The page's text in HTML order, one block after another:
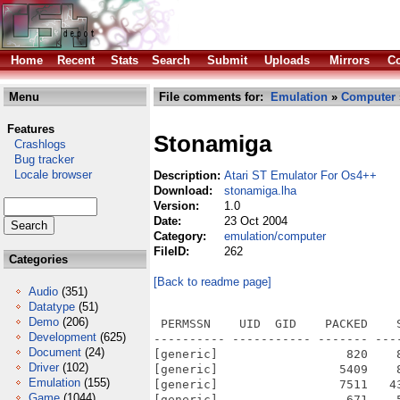
Home
Recent Stats Search Submit Uploads Mirrors
Menu
Features
Crashlogs
Bug tracker
Locale browser
Categories
Audio (351)
Datatype (51)
Demo (206)
Development (625)
Document (24)
Driver (102)
Emulation (155)
File comments for: Emulation » Computer
Stonamiga
Description: Atari ST Emulator For Os4++
Download:
stonamiga.lha
Version:
1.0
Date:
23 Oct 2004
Category:
emulation/computer
FileID:
262
[Back to readme page]
PERMSSN    UID  GID    PACKED    SIZE  RATIO METHOD CRC     STAMP          NAME
---------- ----------- ------- ------- ------ ---------- ------------ -------------
[generic]                  820    8236  10.0% -lh5- 40d1 Nov 30  2003 STonAmiga/atari/bench1.pas
[generic]                 5409    8948  60.4% -lh5- 1110 Nov 30  2003 STonAmiga/atari/bench1.prg
[generic]                 7511   43072  17.4% -lh5- 582d Nov 30  2003 STonAmiga/atari/final.tos
[generic]                  671    5136  13.1% -lh5- 498f Jan 11  2004 STonAmiga/cartridge.img
[generic]                 6993   17982  38.9% -lh5- dc3e Feb 20  2001 STonAmiga/COPYING
[generic]                  193     270  71.5% -lh5- b3c2 Jan 31  2003 STonAmiga/docs/AUTHORS
[generic]                  386     663  58.2% -lh5- fde9 Jun 26  2001 STonAmiga/docs/DEBUGGING
[generic]                 2548    5612  45.4% -lh5- d7dd Sep 20  2003 STonAmiga/docs/INSTALL
[generic]                 4945   11244  44.0% -lh5- 0ecb Jan 31  2003 STonAmiga/docs/README
[generic]                 1282    2827  45.3% -lh5- 3d0f Jan 31  2003 STonAmiga/docs/RELEASE_NOTES
[generic]                  350     590  59.3% -lh5- 8afd Jul 21  2001 STonAmiga/docs/TOS-VERSIONS
[generic]                  618    1897  32.6% -lh5- 3d4a Apr 22  2003 STonAmiga/source/am.h
[generic]                  423    1374  30.8% -lh5- d339 Apr 22  2003 STonAmiga/source/amdefs.h
[generic]                 5071   17094  29.7% -lh5- 9e4e Dec  8  2003 STonAmiga/source/amiga.c
[generic]                  522    1175  44.4% -lh5- 0478 Dec  6  2003 STonAmiga/source/amiga.h
[generic]                    0       0 100.0% -lh0- 0000 Jan 11  2004 STonAmiga/source/AmigaOS4/
[generic]                    0       0 100.0% -lh0- 0000 Jan 11  2004 STonAmiga/source/AmigaOS68k/
[generic]                 1441    4293  33.6% -lh5- cd2a Dec  8  2003 STonAmiga/source/amiga_68k.c
[generic]                  422     864  48.8% -lh5- f850 Dec  6  2003 STonAmiga/source/amiga_ahieff.c
[generic]                 1569    4649  33.7% -lh5- 50f9 Jan 11  2004 STonAmiga/source/amiga_morphos.c
[generic]                 1538    4509  34.1% -lh5- 049d Dec  7  2003 STonAmiga/source/amiga_os4.c
[generic]                 1658    4685  35.4% -lh5- 2bc0 Dec  8  2003 STonAmiga/source/amiga_powerup.c
[generic]                 1261    3175  39.7% -lh5- d620 Nov 30  2003 STonAmiga/source/amiga_vdi.c
[generic]                   96     146  65.8% -lh5- a2a8 Nov 30  2003 STonAmiga/source/amiga_vdi.h
[generic]                 1667    4767  35.0% -lh5- 9068 Dec  6  2003 STonAmiga/source/amiga_warpos.c
[generic]                13250   56805  23.3% -lh5- a48c Dec 21  2003 STonAmiga/source/audio.c
[generic]                  218     391  55.8% -lh5- a96e Apr 22  2003 STonAmiga/source/audio.h
[generic]                 1062    3751  28.3% -lh5- b9e9 Nov 30  2003 STonAmiga/source/bios.c
[generic]                 3578   34054  10.5% -lh5- bdd6 Nov 16  2003 STonAmiga/source/blitter.c
[generic]                  204     331  61.6% -lh5- dc2b Apr 22  2003 STonAmiga/source/blitter.h
[generic]                  193     312  61.9% -lh5- 278b Nov 16  2003 STonAmiga/source/cartridge/cartridge.h
[generic]                15488  635149   2.4% -lh5- a0d6 Nov 15  2003 STonAmiga/source/code.c
[generic]                 3614   57792   6.3% -lh5- ad00 Nov 15  2003 STonAmiga/source/code0000.c
[generic]                 1961   46524   4.2% -lh5- 027c Nov 15  2003 STonAmiga/source/code0300.c
[generic]                 3889   51271   7.6% -lh5- e431 Nov 15  2003 STonAmiga/source/code0600.c
[generic]                 2460   36969   6.7% -lh5- a84b Nov 15  2003 STonAmiga/source/code0900.c
[generic]                 3855   70793   5.4% -lh5- ca5b Nov 15  2003 STonAmiga/source/code1200.c
[generic]                 4730   73003   6.5% -lh5- ce6e Nov 15  2003 STonAmiga/source/code1500.c
[generic]                  226     397  56.9% -lh5- fbf3 Dec  6  2003 STonAmiga/source/config.h
[generic]                 1085    3810  28.5% -lh5- bda8 Nov 16  2003 STonAmiga/source/cookie.c
[generic]                  583    1298